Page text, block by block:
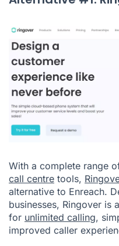
With a complete range
call centre tools,
alternative to Enreach.
businesses, Ringover is
for unlimited calling,
improved caller